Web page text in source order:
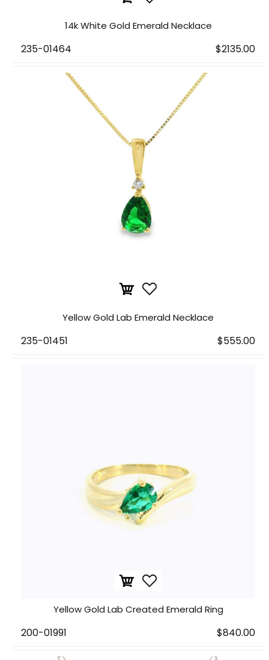
14k White Gold Emerald Necklace
235-01464 $2135.00
Yellow Gold Lab Emerald Necklace
235-01451 $555.00
Yellow Gold Lab Created Emerald Ring
200-01991 $840.00